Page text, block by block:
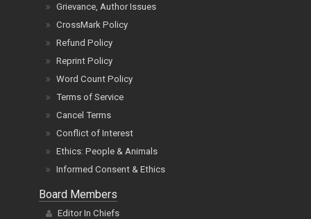
Grievance, Author Issues
CrossMark Policy
Refund Policy
Reprint Policy
Word Count Policy
Terms of Service
Cancel Terms
Conflict of Interest
Ethics: People & Animals
Informed Consent & Ethics
Board Members
Editor In Chiefs